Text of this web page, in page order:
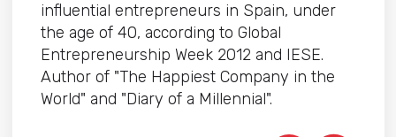
influential entrepreneurs in Spain, under
the age of 40, according to Global
Entrepreneurship Week 2012 and IESE.
Author of "The Happiest Company in the
World" and "Diary of a Millennial".